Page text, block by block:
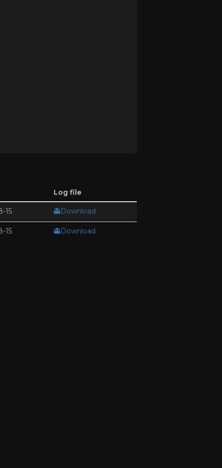
Log file
15 👻Download
15 👻Download